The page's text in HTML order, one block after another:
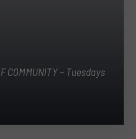
COMMUNITY – Tuesdays